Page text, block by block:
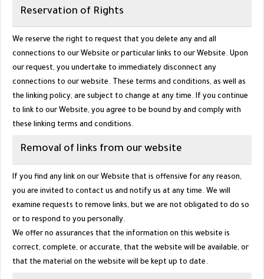
Reservation of Rights
We reserve the right to request that you delete any and all
connections to our Website or particular links to our Website. Upon
our request, you undertake to immediately disconnect any
connections to our website. These terms and conditions, as well as
the linking policy, are subject to change at any time. If you continue
to link to our Website, you agree to be bound by and comply with
these linking terms and conditions.
Removal of links from our website
If you find any link on our Website that is offensive for any reason,
you are invited to contact us and notify us at any time. We will
examine requests to remove links, but we are not obligated to do so
or to respond to you personally.
We offer no assurances that the information on this website is
correct, complete, or accurate, that the website will be available, or
that the material on the website will be kept up to date.